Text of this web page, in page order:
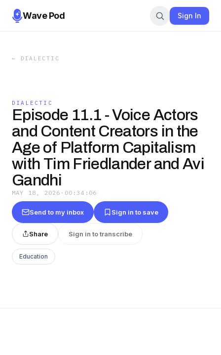
Wave Pod Sign In
← DIALECTIC
DIALECTIC
Episode 11.1 - Voice Actors
and Content Creators in the
Age of Platform Capitalism
with Tim Friedlander and Avi
Gandhi
MAY 18, 2026 · 00:34:06
Send to my inbox Sign in to save
Share Sign in to transcribe
Education